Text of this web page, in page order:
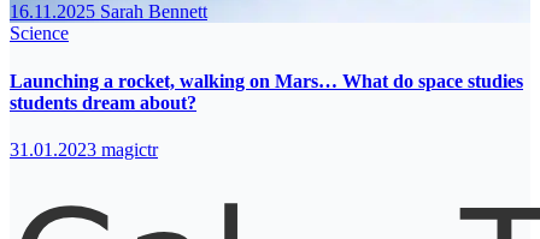
16.11.2025 Sarah Bennett
Science
Launching a rocket, walking on Mars… What do space studies
students dream about?
31.01.2023 magictr